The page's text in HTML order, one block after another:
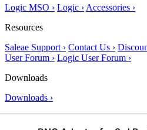
Logic MSO › Logic › Accessories ›
Resources
Saleae Support › Contact Us ›
User Forum › Logic User Forum ›
Downloads
Downloads ›